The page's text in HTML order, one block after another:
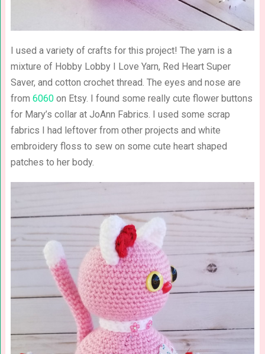
I used a variety of crafts for this project! The yarn is a
mixture of Hobby Lobby I Love Yarn, Red Heart Super
Saver, and cotton crochet thread. The eyes and nose are
from 6060on Etsy. I found some really cute flower buttons
for Mary’s collar at JoAnn Fabrics. I used some scrap
fabrics I had leftover from other projects and white
embroidery floss to sew on some cute heart shaped
patches to her body.